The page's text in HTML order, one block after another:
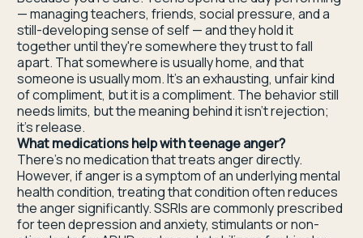
— managing teachers, friends, social pressure, and a
still-developing sense of self — and they hold it
together until they're somewhere they trust to fall
apart. That somewhere is usually home, and that
someone is usually mom. It's an exhausting, unfair kind
of compliment, but it is a compliment. The behavior still
needs limits, but the meaning behind it isn't rejection;
it's release.
What medications help with teenage anger?
There's no medication that treats anger directly.
However, if anger is a symptom of an underlying mental
health condition, treating that condition often reduces
the anger significantly. SSRIs are commonly prescribed
for teen depression and anxiety, stimulants or non-